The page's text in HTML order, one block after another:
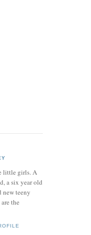
little girls. A
a six year old
new teeny
the